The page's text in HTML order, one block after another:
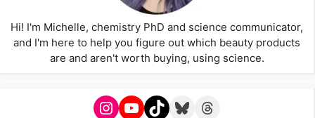
Hi! I'm Michelle, chemistry PhD and science communicator,
and I'm here to help you figure out which beauty products
are and aren't worth buying, using science.
Instagram
YouTube
TikTokBlueskyThreads